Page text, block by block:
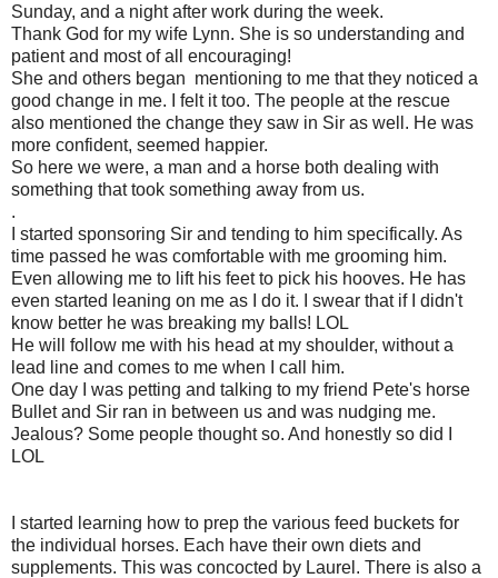
Sunday, and a night after work during the week.
Thank God for my wife Lynn. She is so understanding and
patient and most of all encouraging!
She and others began mentioning to me that they noticed a
good change in me. I felt it too. The people at the rescue
also mentioned the change they saw in Sir as well. He was
more confident, seemed happier.
So here we were, a man and a horse both dealing with
something that took something away from us.
.
I started sponsoring Sir and tending to him specifically. As
time passed he was comfortable with me grooming him.
Even allowing me to lift his feet to pick his hooves. He has
even started leaning on me as I do it. I swear that if I didn't
know better he was breaking my balls! LOL
He will follow me with his head at my shoulder, without a
lead line and comes to me when I call him.
One day I was petting and talking to my friend Pete's horse
Bullet and Sir ran in between us and was nudging me.
Jealous? Some people thought so. And honestly so did I
LOL
I started learning how to prep the various feed buckets for
the individual horses. Each have their own diets and
supplements. This was concocted by Laurel. There is also a